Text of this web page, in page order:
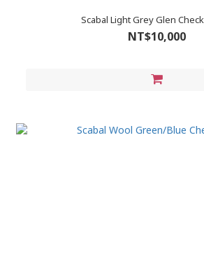
Scabal Light Grey Glen
NT$10,000